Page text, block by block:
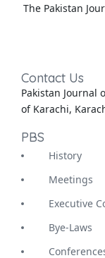
The Pakistan
Contact Us
Pakistan Journal
of Karachi,
PBS
History
Meetings
Executive
Bye-Laws